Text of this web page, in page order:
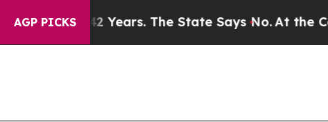
AGP PICKSThe State Says No. At the Command of